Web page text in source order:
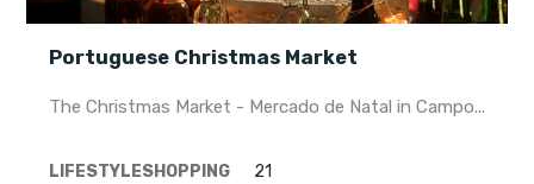
Portuguese Christmas Market
The Christmas Market - Mercado de Natal in Campo...
LIFESTYLESHOPPING 21